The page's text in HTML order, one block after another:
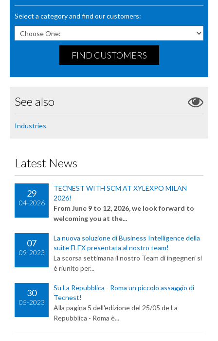
Select a category and find our customers:
FIND CUSTOMERS
See also
Industries
Latest News
29
04-2026
TECNEST WITH SCM AT XYLEXPO MILAN
2026!
From June 9 to 12, 2026, we look forward to
welcoming you at the...
07
09-2023
La nuova soluzione di Business Intelligence della
suite FLEX presentata al nostro team!
La scorsa settimana il nostro Team di ingegneri si
è riunito per...
30
05-2023
Su La Repubblica - Roma un piccolo assaggio di
Tecnest!
Alla pagina 5 dell'edizione del 25/05 de La
Repubblica - Roma è...